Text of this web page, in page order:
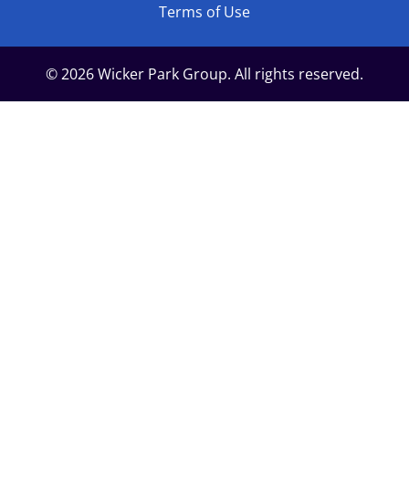
Terms of Use
© 2026 Wicker Park Group. All rights reserved.